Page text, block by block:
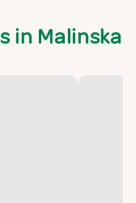
in Malinska